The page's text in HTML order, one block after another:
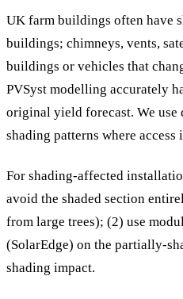
UK farm buildings often have
buildings; chimneys, vents,
buildings or vehicles that
PVSyst modelling accurately
original yield forecast. We
shading patterns where access
For shading-affected
avoid the shaded section
from large trees); (2) use
(SolarEdge) on the partially-
shading impact.